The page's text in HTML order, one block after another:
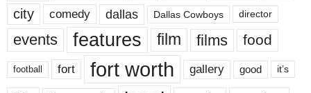
city comedy dallas Dallas Cowboys director
events features film films food
football fort fort worth gallery good it’s